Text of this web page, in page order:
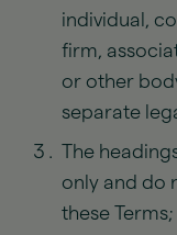
individual,
firm,
or other
separate
The
only and do
these Terms;